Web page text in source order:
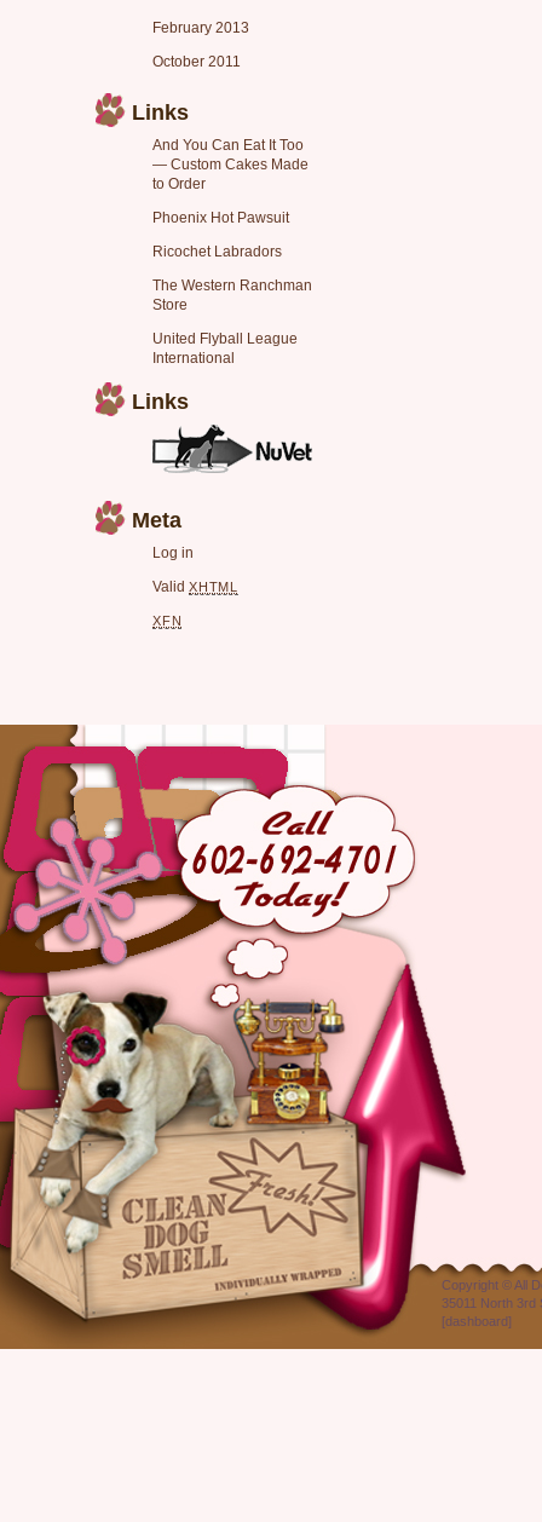
February 2013
October 2011
Links
And You Can Eat It Too
— Custom Cakes Made
to Order
Phoenix Hot Pawsuit
Ricochet Labradors
The Western Ranchman
Store
United Flyball League
International
Links
Meta
Log in
Valid XHTML
XFN
Copyright © All
35011 North 3rd
[dashboard]